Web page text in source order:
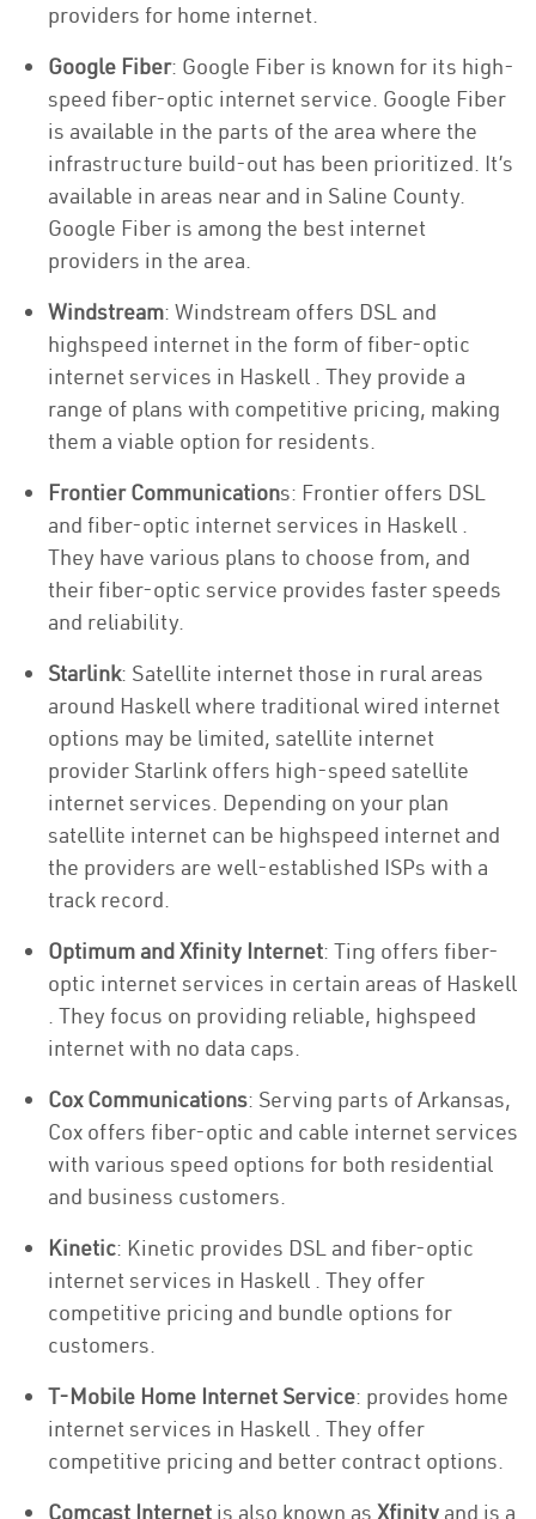
providers for home internet.
Google Fiber: Google Fiber is known for its high-
speed fiber-optic internet service. Google Fiber
is available in the parts of the area where the
infrastructure build-out has been prioritized. It’s
available in areas near and in Saline County.
Google Fiber is among the best internet
providers in the area.
Windstream: Windstream offers DSL and
highspeed internet in the form of fiber-optic
internet services in Haskell . They provide a
range of plans with competitive pricing, making
them a viable option for residents.
Frontier Communications: Frontier offers DSL
and fiber-optic internet services in Haskell .
They have various plans to choose from, and
their fiber-optic service provides faster speeds
and reliability.
Starlink: Satellite internet those in rural areas
around Haskell where traditional wired internet
options may be limited, satellite internet
provider Starlink offers high-speed satellite
internet services. Depending on your plan
satellite internet can be highspeed internet and
the providers are well-established ISPs with a
track record.
Optimum and Xfinity Internet: Ting offers fiber-
optic internet services in certain areas of Haskell
. They focus on providing reliable, highspeed
internet with no data caps.
Cox Communications: Serving parts of Arkansas,
Cox offers fiber-optic and cable internet services
with various speed options for both residential
and business customers.
Kinetic: Kinetic provides DSL and fiber-optic
internet services in Haskell . They offer
competitive pricing and bundle options for
customers.
T-Mobile Home Internet Service: provides home
internet services in Haskell . They offer
competitive pricing and better contract options.
Comcast Internet is also known as Xfinity and is a